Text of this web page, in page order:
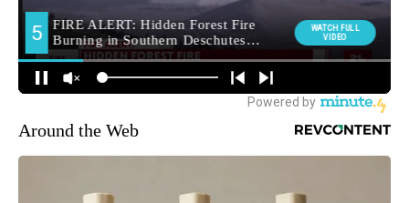
Around the Web